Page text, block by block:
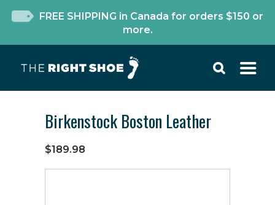
FREE SHIPPING in Canada for orders $150 or
more.
Birkenstock Boston Leather
$189.98